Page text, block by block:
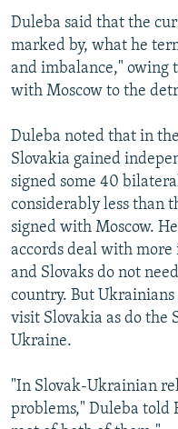
Duleba said that the
marked by, what he
and imbalance," owing
with Moscow to the
Duleba noted that in
Slovakia gained
signed some 40
considerably less than
signed with Moscow.
accords deal with more
and Slovaks do not
country. But
visit Slovakia as do the
Ukraine.
"In Slovak-Ukrainian
problems," Duleba told